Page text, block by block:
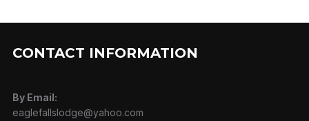
CONTACT INFORMATION
By Email:
eaglefallslodge@yahoo.com